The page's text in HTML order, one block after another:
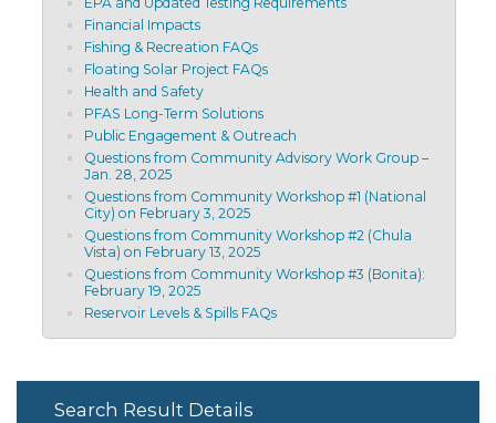
Financial Impacts
Fishing & Recreation FAQs
Floating Solar Project FAQs
Health and Safety
PFAS Long-Term Solutions
Public Engagement & Outreach
Questions from Community Advisory Work Group –
Jan. 28, 2025
Questions from Community Workshop #1 (National
City) on February 3, 2025
Questions from Community Workshop #2 (Chula
Vista) on February 13, 2025
Questions from Community Workshop #3 (Bonita):
February 19, 2025
Reservoir Levels & Spills FAQs
Search Result Details